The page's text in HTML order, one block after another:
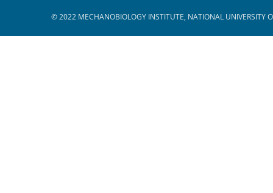
© 2022 MECHANOBIOLOGY INSTITUTE, NATIONAL UNIVERSITY